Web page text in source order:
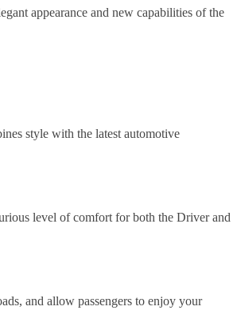
appearance and new capabilities of the
style with the latest automotive
level of comfort for both the Driver and
and allow passengers to enjoy your